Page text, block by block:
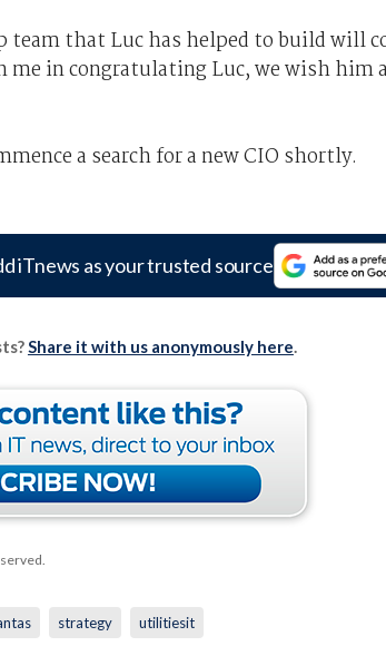
team that Luc has helped to build will
me in congratulating Luc, we wish
a search for a new CIO shortly.
iTnews as your trusted source
Share it with us anonymously here.
strategy utilitiesit